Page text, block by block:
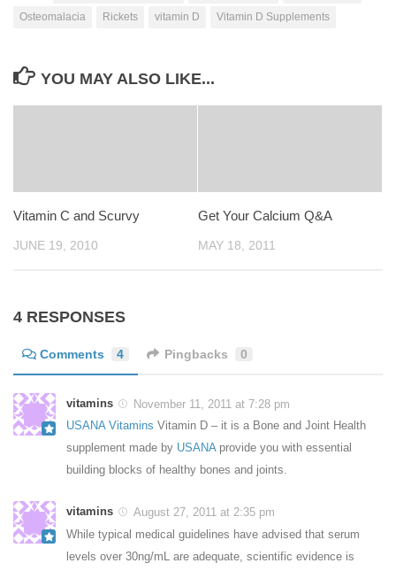
Osteomalacia
Rickets vitamin D Vitamin D Supplements
YOU MAY ALSO LIKE...
Vitamin C and Scurvy
JUNE 19, 2010
Get Your Calcium Q&A
MAY 18, 2011
4 RESPONSES
Comments 4 Pingbacks 0
vitamins
November 11, 2011 at 7:28 pm
USANA Vitamins Vitamin D – it is a Bone and Joint Health
supplement made by USANAprovide you with essential
building blocks of healthy bones and joints.
vitamins
August 27, 2011 at 2:35 pm
While typical medical guidelines have advised that serum
levels over 30ng/mL are adequate, scientific evidence is